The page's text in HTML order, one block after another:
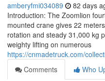
amberyfmi034089 82 days
Introduction: The Zoomlion
mounted crane gives 22
rotation and steady 31,000 kg
weighty lifting on numerous
https://cnmadetruck.com/
Comments
Who